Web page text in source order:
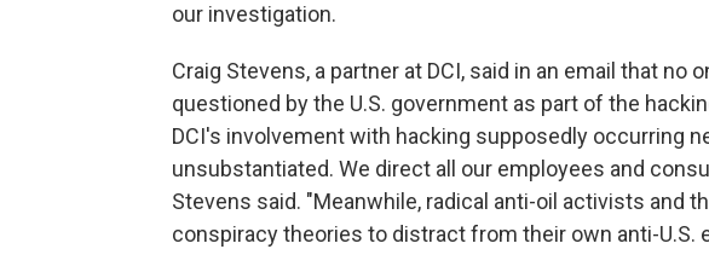
our investigation.
Craig Stevens, a partner at DCI, said in an email that no
questioned by the U.S. government as part of the
DCI's involvement with hacking supposedly occurring
unsubstantiated. We direct all our employees and
Stevens said. "Meanwhile, radical anti-oil activists and
conspiracy theories to distract from their own anti-U.S.